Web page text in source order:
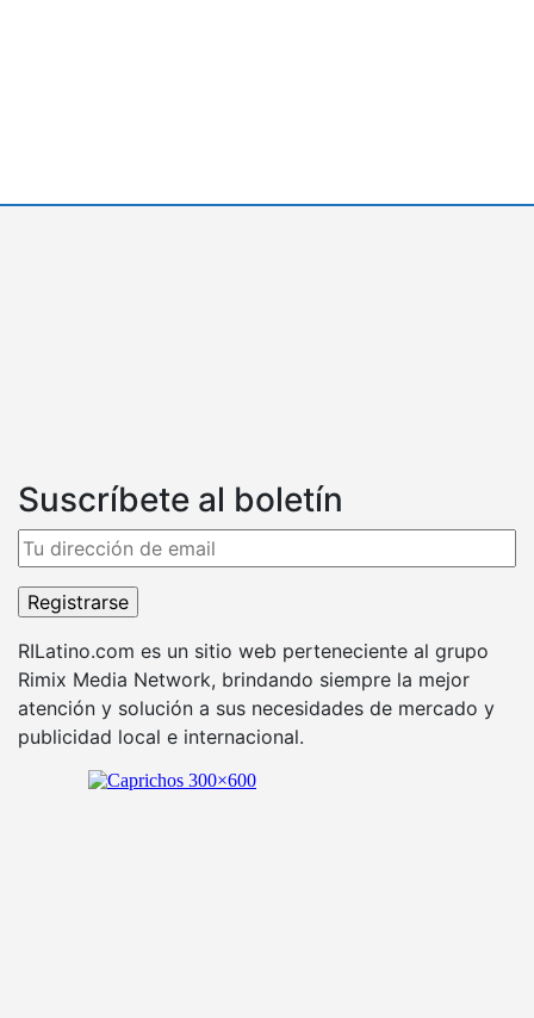
Suscríbete al boletín
RILatino.com es un sitio web perteneciente al grupo
Rimix Media Network, brindando siempre la mejor
atención y solución a sus necesidades de mercado y
publicidad local e internacional.